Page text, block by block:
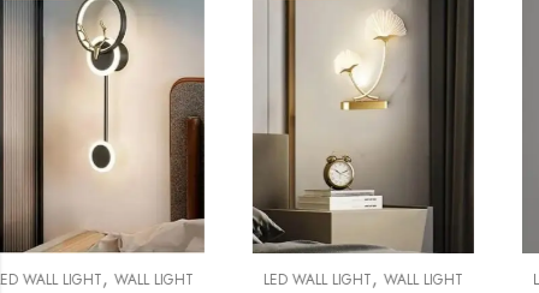
LED WALL LIGHT,WALL LIGHT LED WALL LIGHT,WALL LIGHT